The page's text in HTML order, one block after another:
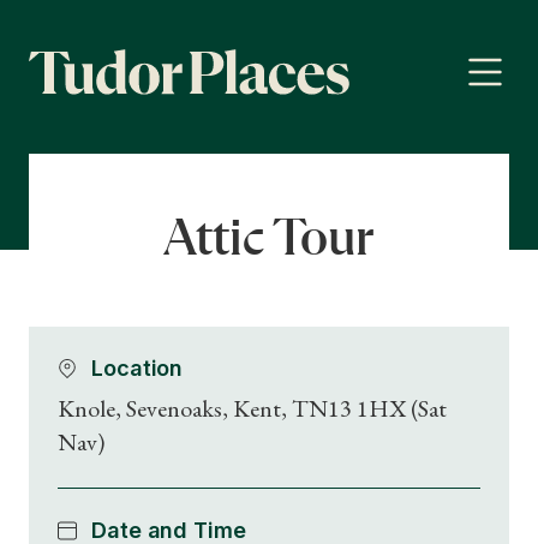
Attic Tour
Location
Knole, Sevenoaks, Kent, TN13 1HX (Sat
Nav)
Date and Time